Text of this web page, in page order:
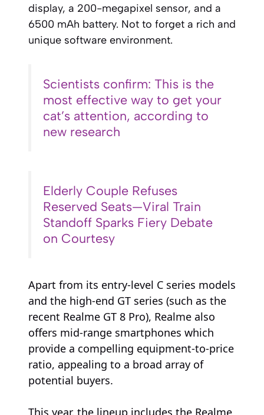
display, a 200-megapixel sensor, and a
6500 mAh battery. Not to forget a rich and
unique software environment.
Scientists confirm: This is the
most effective way to get your
cat’s attention, according to
new research
Elderly Couple Refuses
Reserved Seats—Viral Train
Standoff Sparks Fiery Debate
on Courtesy
Apart from its entry-level C series models
and the high-end GT series (such as the
recent Realme GT 8 Pro), Realme also
offers mid-range smartphones which
provide a compelling equipment-to-price
ratio, appealing to a broad array of
potential buyers.
This year, the lineup includes the Realme